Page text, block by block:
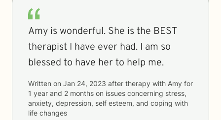
Amy is wonderful. She is the BEST
therapist I have ever had. I am so
blessed to have her to help me.
Written on Jan 24, 2023 after therapy with Amy for
1 year and 2 months on issues concerning stress,
anxiety, depression, self esteem, and coping with
life changes